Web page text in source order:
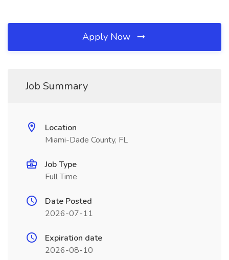
Apply Now
Job Summary
Location
Miami-Dade County, FL
Job Type
Full Time
Date Posted
2026-07-11
Expiration date
2026-08-10